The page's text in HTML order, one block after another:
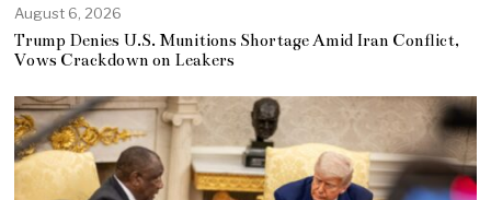
August 6, 2026
Trump Denies U.S. Munitions Shortage Amid Iran Conflict,
Vows Crackdown on Leakers